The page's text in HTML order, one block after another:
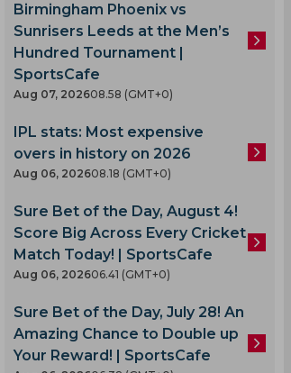
Birmingham Phoenix vs
Sunrisers Leeds at the Men’s
Hundred Tournament |
SportsCafe
Aug 07, 202608.58 (GMT+0)
IPL stats: Most expensive
overs in history on 2026
Aug 06, 202608.18 (GMT+0)
Sure Bet of the Day, August 4!
Score Big Across Every Cricket
Match Today! | SportsCafe
Aug 06, 202606.41 (GMT+0)
Sure Bet of the Day, July 28! An
Amazing Chance to Double up
Your Reward! | SportsCafe